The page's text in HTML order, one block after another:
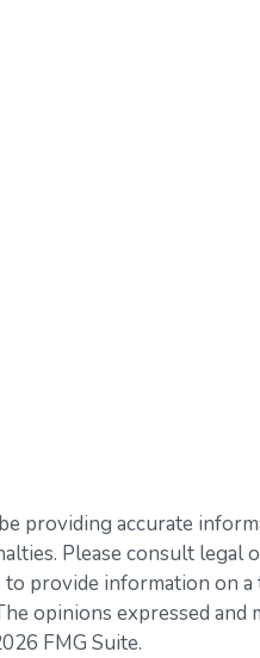
providing accurate
Please consult
provide information on
opinions expressed
FMG Suite.